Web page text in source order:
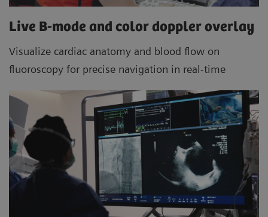
Live B-mode and color doppler overlay
Visualize cardiac anatomy and blood flow on
fluoroscopy for precise navigation in real-time